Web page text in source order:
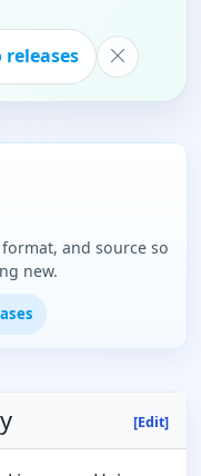
releases
and source so
new.
[Edit]